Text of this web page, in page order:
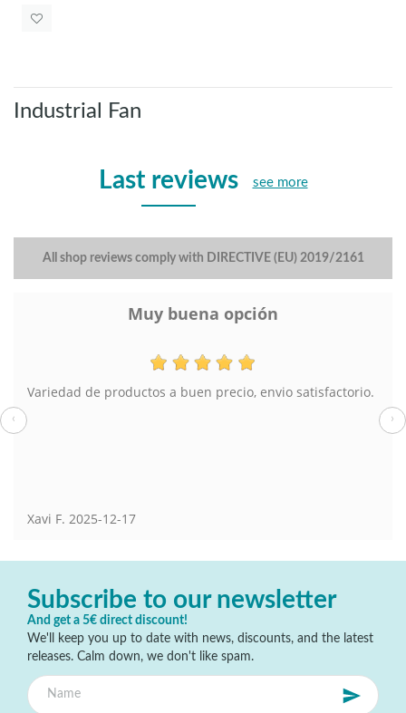
Industrial Fan
Last reviews see more
All shop reviews comply with DIRECTIVE (EU) 2019/2161
Muy buena opción
Variedad de productos a buen precio, envio satisfactorio.
Xavi F. 2025-12-17
‹ ›
Subscribe to our newsletter
And get a 5€ direct discount!
We'll keep you up to date with news, discounts, and the latest
releases. Calm down, we don't like spam.